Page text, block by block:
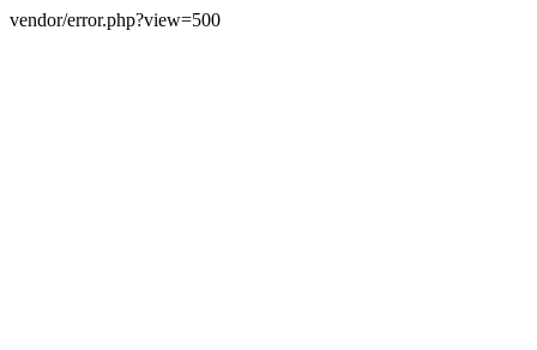
vendor/error.php?view=500